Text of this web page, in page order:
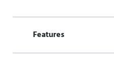
Features